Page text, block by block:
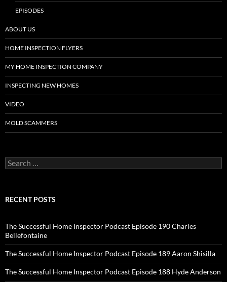
EPISODES
ABOUT US
HOME INSPECTION FLYERS
MY HOME INSPECTION COMPANY
INSPECTING NEW HOMES
VIDEO
MOLD SCAMMERS
Search
for:
RECENT POSTS
The Successful Home Inspector Podcast Episode 190 Charles
Bellefontaine
The Successful Home Inspector Podcast Episode 189 Aaron Shisilla
The Successful Home Inspector Podcast Episode 188 Hyde Anderson